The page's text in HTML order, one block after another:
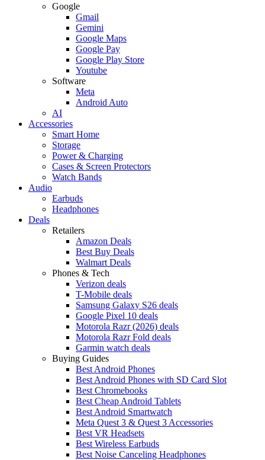
Google
Gmail
Gemini
Google Maps
Google Pay
Google Play Store
Youtube
Software
Meta
Android Auto
AI
Accessories
Smart Home
Storage
Power & Charging
Cases & Screen Protectors
Watch Bands
Audio
Earbuds
Headphones
Deals
Retailers
Amazon Deals
Best Buy Deals
Walmart Deals
Phones & Tech
Verizon deals
T-Mobile deals
Samsung Galaxy S26 deals
Google Pixel 10 deals
Motorola Razr (2026) deals
Motorola Razr Fold deals
Garmin watch deals
Buying Guides
Best Android Phones
Best Android Phones with SD Card Slot
Best Chromebooks
Best Cheap Android Tablets
Best Android Smartwatch
Meta Quest 3 & Quest 3 Accessories
Best VR Headsets
Best Wireless Earbuds
Best Noise Canceling Headphones